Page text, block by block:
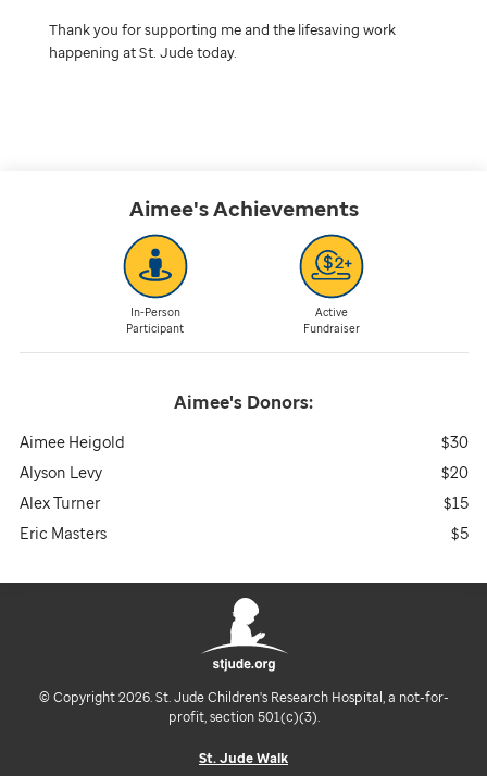
Aimee'sAchievements
In-Person
Participant
Active
Fundraiser
Aimee's Donors:
Aimee Heigold
$30
Alyson Levy
$20
Alex Turner
$15
Eric Masters
$5
Thank you for supporting me and the lifesaving work
happening at St. Jude today.
© Copyright 2026. St. Jude Children's Research Hospital, a not-for-
profit, section 501(c)(3).
St. Jude Walk